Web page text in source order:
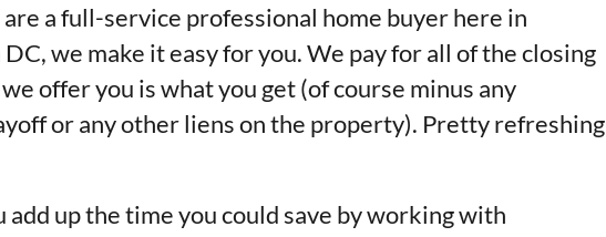
are a full-service professional home buyer here in
we make it easy for you. We pay for all of the closing
offer you is what you get (of course minus any
or any other liens on the property). Pretty refreshing
add up the time you could save by working with